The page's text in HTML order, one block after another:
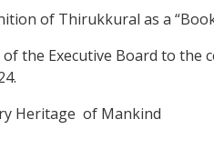
of Thirukkural as a
the Executive Board to the
Heritage of Mankind